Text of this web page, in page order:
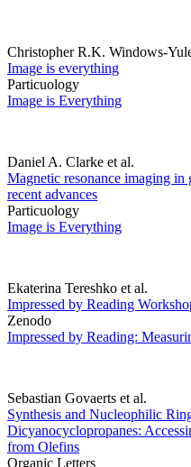
Christopher R.K. Windows-
Image is everything
Particuology
Image is Everything
Daniel A. Clarke et al.
Magnetic resonance imaging
recent advances
Particuology
Image is Everything
Ekaterina Tereshko et al.
Impressed by Reading
Zenodo
Impressed by Reading:
Sebastian Govaerts et al.
Synthesis and Nucleophilic
Dicyanocyclopropanes:
from Olefins
Organic Letters